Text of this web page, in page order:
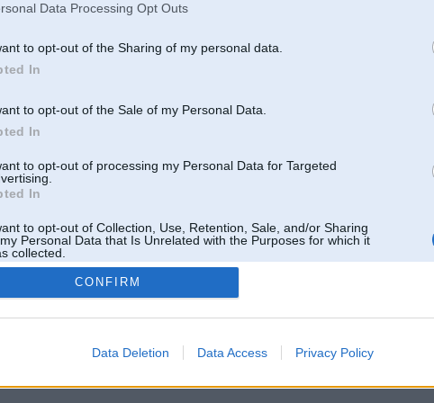
Data Processing Opt Outs
to opt-out of the Sharing of my personal data.
In
to opt-out of the Sale of my Personal Data.
In
to opt-out of processing my Personal Data for Targeted
In
to opt-out of Collection, Use, Retention, Sale, and/or Sharing
Personal Data that Is Unrelated with the Purposes for which it
collected.
Out
CONFIRM
Data Deletion Data Access Privacy Policy
klubs un nav saistīts ar